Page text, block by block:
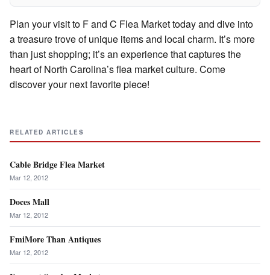
Plan your visit to F and C Flea Market today and dive into
a treasure trove of unique items and local charm. It’s more
than just shopping; it’s an experience that captures the
heart of North Carolina’s flea market culture. Come
discover your next favorite piece!
RELATED ARTICLES
Cable Bridge Flea Market
Mar 12, 2012
Doces Mall
Mar 12, 2012
FmiMore Than Antiques
Mar 12, 2012